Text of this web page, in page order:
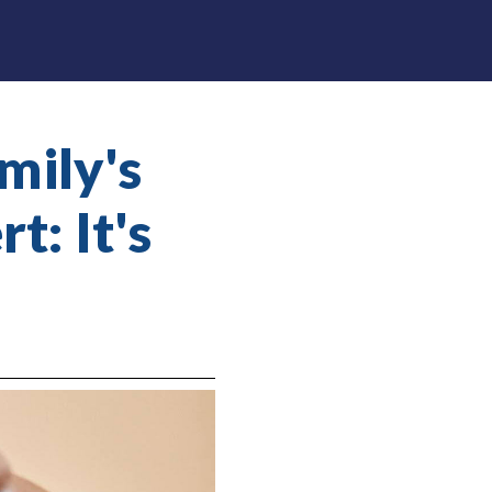
It's